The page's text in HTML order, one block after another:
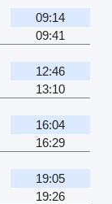
09:14
09:41
12:46
13:10
16:04
16:29
19:05
19:26